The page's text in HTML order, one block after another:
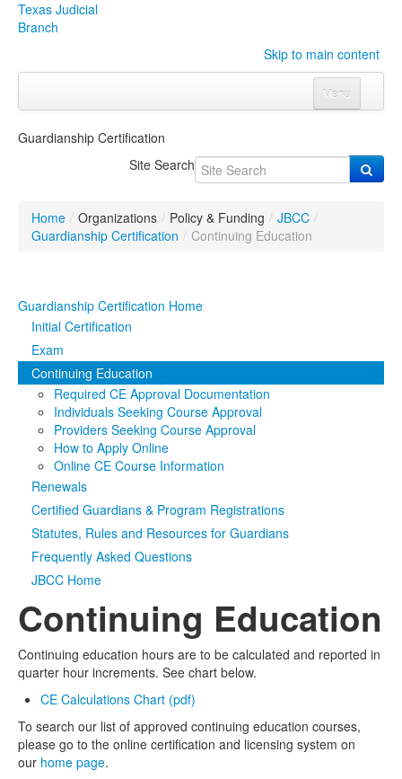
Texas Judicial
Branch
Skip to main content
Menu
Click to expand submenu
OrganizationsClick to expand submenu
Programs & Services
Judicial DataClick to expand submenu
eFile Texas
MediaClick to expand submenu
Guardianship Certification
Site Search
Home / Organizations / Policy & Funding / JBCC /
Guardianship Certification / Continuing Education
Guardianship Certification Home
Initial Certification
Exam
Continuing Education
Required CE Approval Documentation
Individuals Seeking Course Approval
Providers Seeking Course Approval
How to Apply Online
Online CE Course Information
Renewals
Certified Guardians & Program Registrations
Statutes, Rules and Resources for Guardians
Frequently Asked Questions
JBCC Home
Continuing Education
Continuing education hours are to be calculated and reported in
quarter hour increments. See chart below.
CE Calculations Chart (pdf)
To search our list of approved continuing education courses,
please go to the online certification and licensing system on
our home page.